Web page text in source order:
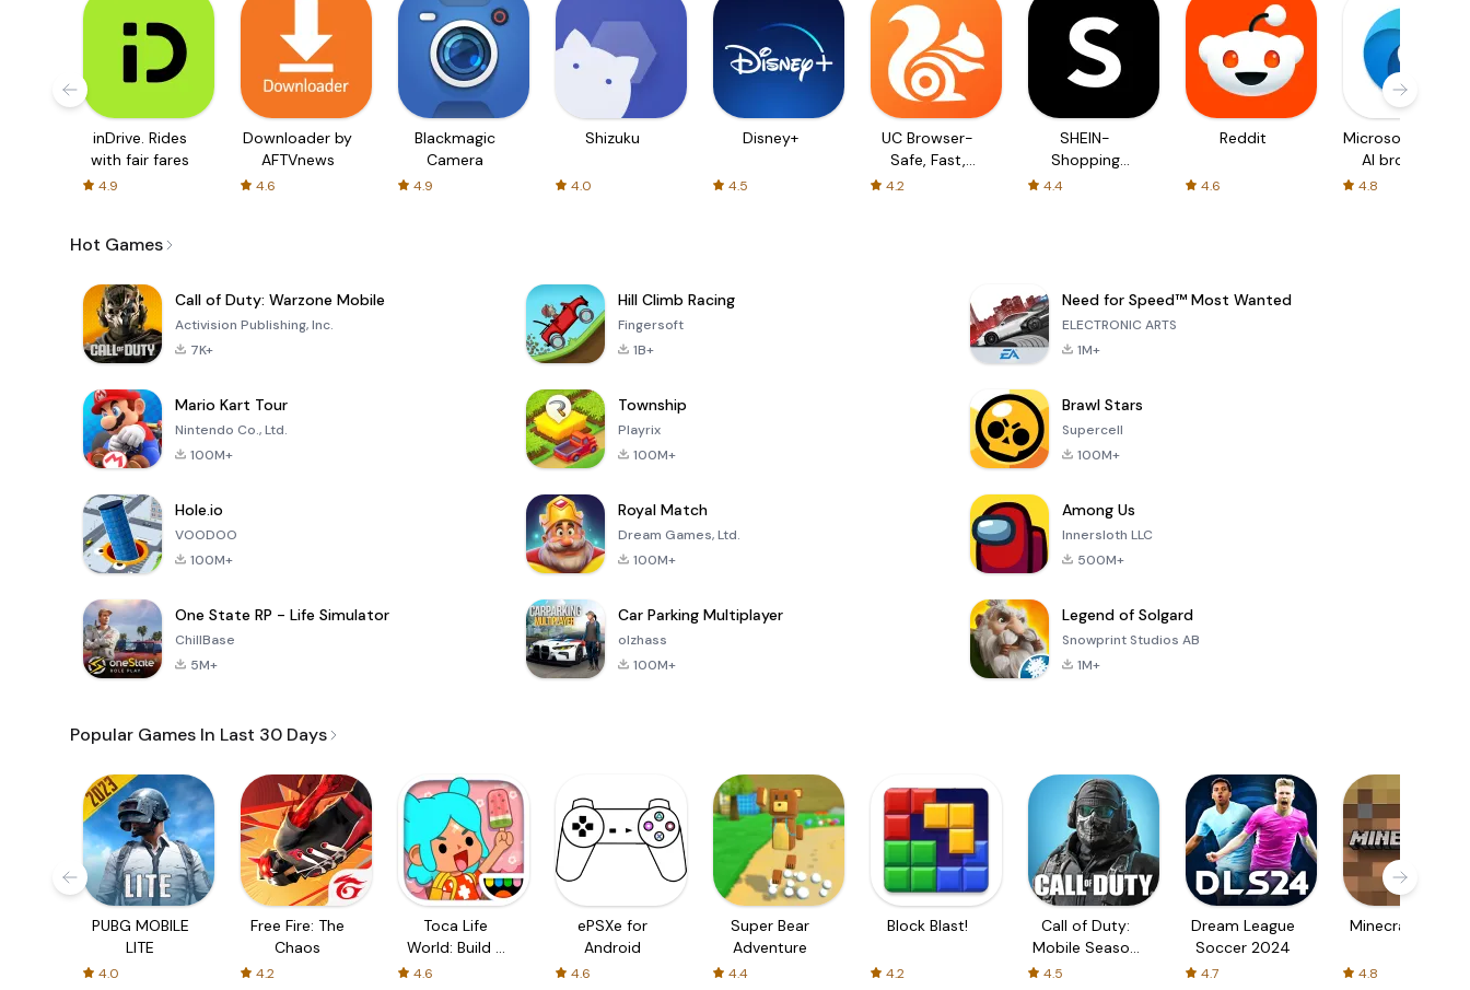
inDrive. Rides
with fair fares
4.9
Downloader by
AFTVnews
4.6
Blackmagic
Camera
4.9
Shizuku
4.0
Disney+
4.5
UC Browser-
Safe, Fast,
Private
4.2
SHEIN-
Shopping
4.4
Reddit
4.6
Microsoft Edge:
AI browser
4.8
Hot Games
Call of Duty: Warzone Mobile
Activision Publishing, Inc.
7K+
Hill Climb Racing
Fingersoft
1B+
Need for Speed™ Most Wanted
ELECTRONIC ARTS
1M+
Mario Kart Tour
Nintendo Co., Ltd.
100M+
Township
Playrix
100M+
Brawl Stars
Supercell
100M+
Hole.io
VOODOO
100M+
Royal Match
Dream Games, Ltd.
100M+
Among Us
Innersloth LLC
500M+
One State RP - Life Simulator
ChillBase
5M+
Car Parking Multiplayer
olzhass
100M+
Legend of Solgard
Snowprint Studios AB
1M+
Popular Games In Last 30 Days
PUBG MOBILE
LITE
4.0
Free Fire: The
Chaos
4.2
Toca Life
World: Build a
4.6
ePSXe for
Android
4.6
Super Bear
Adventure
4.4
Block Blast!
4.2
Call of Duty:
Mobile Season
4.5
Dream League
Soccer 2024
4.7
Minecraft Trial
4.8